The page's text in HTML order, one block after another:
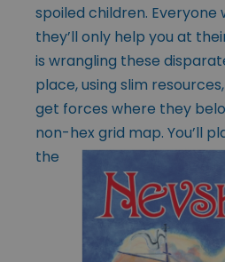
spoiled children. Everyone
they’ll only help you at
is wrangling these
place, using slim
get forces where they
non-hex grid map. You’ll
the